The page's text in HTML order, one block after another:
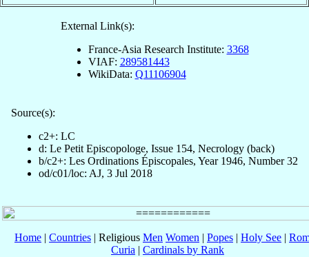
External Link(s):
France-Asia Research Institute: 3368
VIAF: 289581443
WikiData: Q11106904
Source(s):
c2+: LC
d: Le Petit Episcopologe, Issue 154, Necrology (back)
b/c2+: Les Ordinations Épiscopales, Year 1946, Number 32
od/c01/loc: AJ, 3 Jul 2018
Home | Countries | Religious Men Women | Popes | Holy See |
Curia | Cardinals by Rank